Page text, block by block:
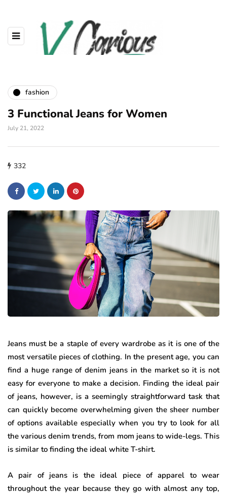
fashion
3 Functional Jeans for Women
July 21, 2022
332
Jeans must be a staple of every wardrobe as it is one of the
most versatile pieces of clothing. In the present age, you can
find a huge range of denim jeans in the market so it is not
easy for everyone to make a decision. Finding the ideal pair
of jeans, however, is a seemingly straightforward task that
can quickly become overwhelming given the sheer number
of options available especially when you try to look for all
the various denim trends, from mom jeans to wide-legs. This
is similar to finding the ideal white T-shirt.
A pair of jeans is the ideal piece of apparel to wear
throughout the year because they go with almost any top,